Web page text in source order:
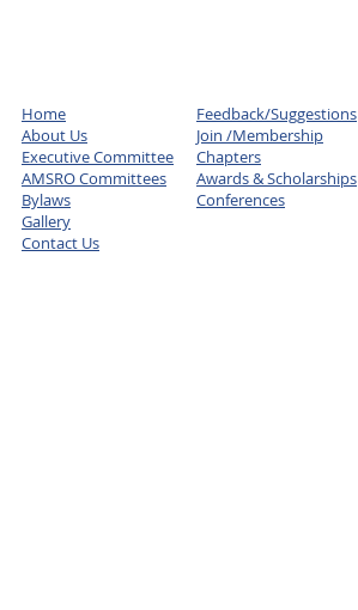
Home
About Us
Executive Committee
AMSRO Committees
Bylaws
Gallery
Contact Us
Feedback/Suggestions
Join /Membership
Chapters
Awards & Scholarships
Conferences